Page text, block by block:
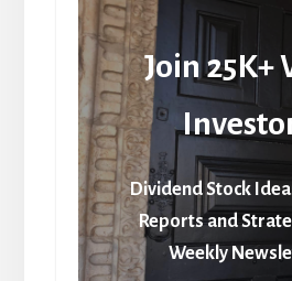
Join 25K+
Dividend Stock
Reports and
Weekly